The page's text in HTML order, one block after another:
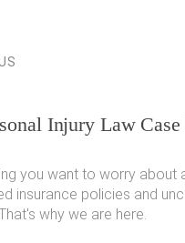
Injury Law
you want to worry about
insurance policies and
why we are here.